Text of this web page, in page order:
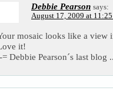
Debbie Pearson says:
August 17, 2009 at
mosaic looks like a view
it!
= Debbie Pearson´s last blog